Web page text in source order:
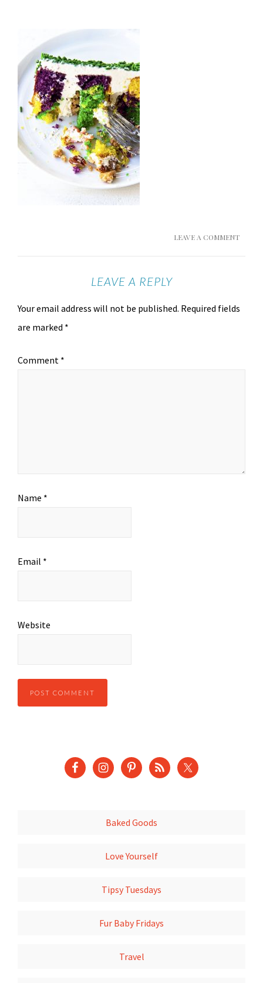
LEAVE A COMMENT
LEAVE A REPLY
Your email address will not be published. Required fields
are marked *
Comment *
Name *
Email *
Website
Baked Goods
Love Yourself
Tipsy Tuesdays
Fur Baby Fridays
Travel